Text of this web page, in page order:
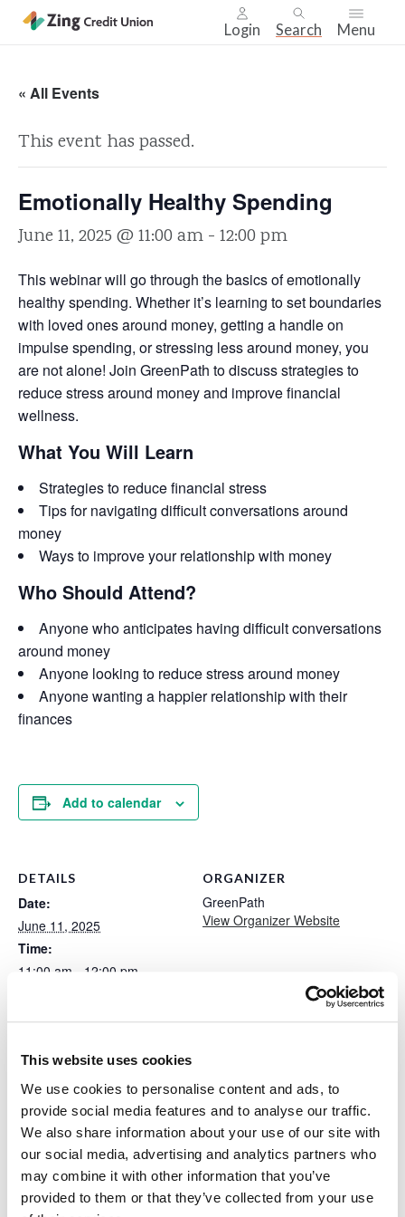
This website uses cookies
We use cookies to personalise content and ads, to
provide social media features and to analyse our traffic.
We also share information about your use of our site with
our social media, advertising and analytics partners who
may combine it with other information that you’ve
provided to them or that they’ve collected from your use
Login Search Menu
main
content.
« All Events
This event has passed.
Emotionally Healthy Spending
June 11, 2025 @ 11:00 am - 12:00 pm
This webinar will go through the basics of emotionally
healthy spending. Whether it’s learning to set boundaries
with loved ones around money, getting a handle on
impulse spending, or stressing less around money, you
are not alone! Join GreenPath to discuss strategies to
reduce stress around money and improve financial
wellness.
What You Will Learn
Strategies to reduce financial stress
Tips for navigating difficult conversations around
money
Ways to improve your relationship with money
Who Should Attend?
Anyone who anticipates having difficult conversations
around money
Anyone looking to reduce stress around money
Anyone wanting a happier relationship with their
finances
Add to calendar
DETAILS
Date:
June 11, 2025
Time:
11:00 am - 12:00 pm
Website:
https://www.greenpath.com/
wellness-event/event-
emotionally-healthy-
spending/?
partner_name=Zing+Credit+
Union&utm_source=partner
&utm_medium=website+redi
rect&utm_campaign=websit
ORGANIZER
GreenPath
View Organizer Website